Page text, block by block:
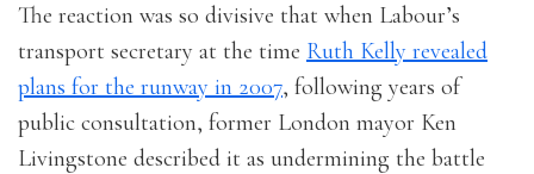
The reaction was so divisive that when Labour’s
transport secretary at the time Ruth Kelly revealed
plans for the runway in 2007, following years of
public consultation, former London mayor Ken
Livingstone described it as undermining the battle